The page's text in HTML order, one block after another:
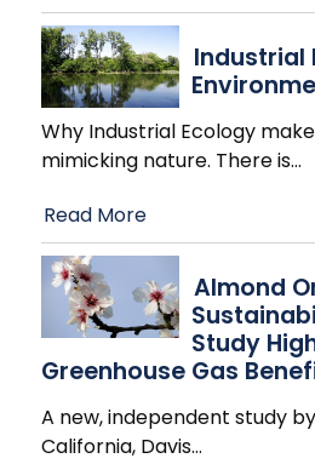
Industrial
Why Industrial Ecology
mimicking nature. There is…
Read More
Almond
Study
Greenhouse Gas
A new, independent study
California, Davis…